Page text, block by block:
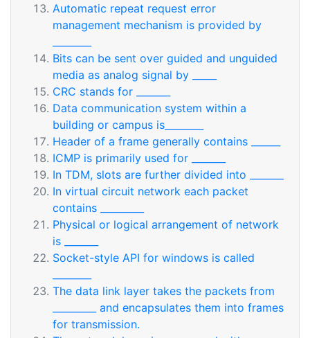
Automatic repeat request error
management mechanism is provided by
Bits can be sent over guided and unguided
media as analog signal by _____
CRC stands for _______
Data communication system within a
building or campus is________
Header of a frame generally contains ______
ICMP is primarily used for _______
In TDM, slots are further divided into _______
In virtual circuit network each packet
contains _________
Physical or logical arrangement of network
is _______
Socket-style API for windows is called
The data link layer takes the packets from
_________ and encapsulates them into frames
for transmission.